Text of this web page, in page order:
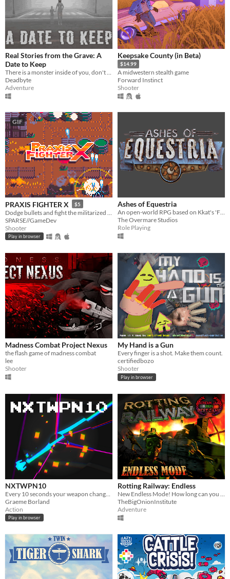
Real Stories from the Grave: A
Date to Keep
Deadbyte
Adventure
Keepsake County (in Beta)
$14.99
A midwestern stealth game
Forward Instinct
Shooter
GIF
PRAXIS FIGHTER X $5
SPARSE//GameDev
Shooter
Play in browser
Ashes of Equestria
An open-world RPG based on Kkat's 'Fallout: Equestria', explore the world and become the Stable Dweller.
The Overmare Studios
Role Playing
Madness Combat Project Nexus
the flash game of madness combat
lee
Shooter
My Hand is a Gun
Every finger is a shot. Make them count.
certifiedbozo
Shooter
Play in browser
NXTWPN10
Graeme Borland
Action
Play in browser
Rotting Railway: Endless
TheBigOnionInstitute
Adventure